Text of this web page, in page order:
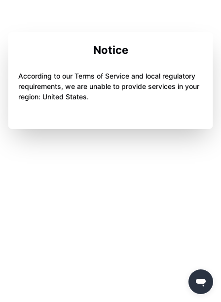
Notice
According to our Terms of Service and local regulatory
requirements, we are unable to provide services in your
region: United States.